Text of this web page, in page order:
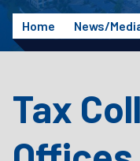
Home News/
Tax